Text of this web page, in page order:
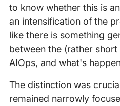
to know whether this is
an intensification of the
like there is something
between the (rather
AIOps, and what's
The distinction was
remained narrowly